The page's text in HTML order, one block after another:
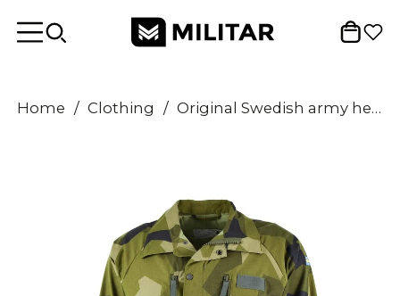
Home / Clothing / Original Swedish army heavy M90 jacket splinter camo military field troops NEW